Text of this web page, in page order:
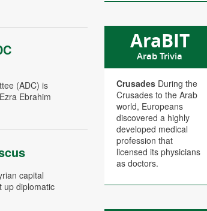
AraBIT
Arab Trivia
Crusades During the
Crusades to the Arab
world, Europeans
discovered a highly
developed medical
profession that
licensed its physicians
as doctors.
(ADC) is
Ebrahim
capital
up diplomatic